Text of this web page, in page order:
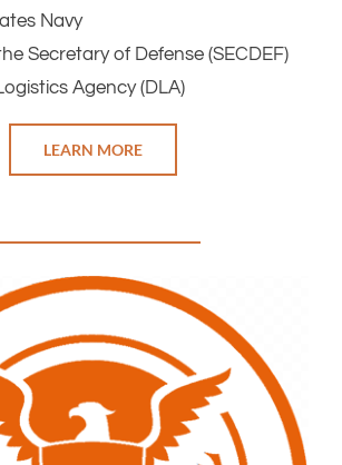
Navy
Secretary of Defense (SECDEF)
Agency (DLA)
LEARN MORE